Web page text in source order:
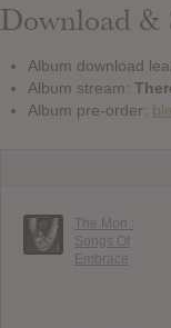
Download &
Album download
Album stream:
Album pre-order:
The Mon :
Songs Of
Embrace